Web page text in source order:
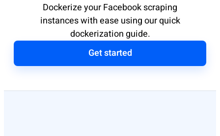
Dockerize your Facebook scraping
instances with ease using our quick
dockerization guide.
Get started